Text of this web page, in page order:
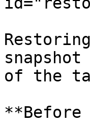
of the
**Before